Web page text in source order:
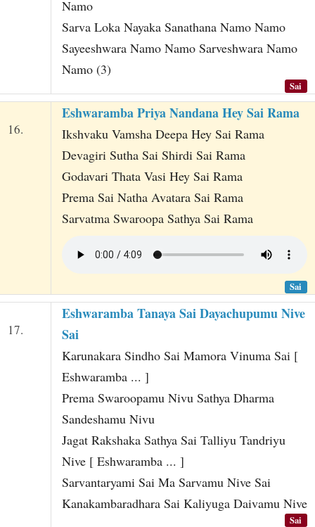
Namo
Sarva Loka Nayaka Sanathana Namo Namo
Sayeeshwara Namo Namo Sarveshwara Namo
Namo (3)
Sai
16.
Eshwaramba Priya Nandana Hey Sai Rama
Ikshvaku Vamsha Deepa Hey Sai Rama
Devagiri Sutha Sai Shirdi Sai Rama
Godavari Thata Vasi Hey Sai Rama
Prema Sai Natha Avatara Sai Rama
Sarvatma Swaroopa Sathya Sai Rama
Sai
17.
Eshwaramba Tanaya Sai Dayachupumu Nive
Sai
Karunakara Sindho Sai Mamora Vinuma Sai [
Eshwaramba ... ]
Prema Swaroopamu Nivu Sathya Dharma
Sandeshamu Nivu
Jagat Rakshaka Sathya Sai Talliyu Tandriyu
Nive [ Eshwaramba ... ]
Sarvantaryami Sai Ma Sarvamu Nive Sai
Kanakambaradhara Sai Kaliyuga Daivamu Nive
Sai